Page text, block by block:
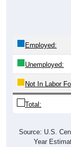
Employed:
Unemployed:
Not In Labor
Total:
Source: U.S.
Year